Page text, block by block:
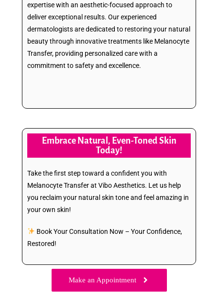
expertise with an aesthetic-focused approach to
deliver exceptional results. Our experienced
dermatologists are dedicated to restoring your natural
beauty through innovative treatments like Melanocyte
Transfer, providing personalized care with a
commitment to safety and excellence.
Embrace Natural, Even-Toned Skin
Today!
Take the first step toward a confident you with
Melanocyte Transfer at Vibo Aesthetics. Let us help
you reclaim your natural skin tone and feel amazing in
your own skin!
Book Your Consultation Now – Your Confidence,
Restored!
Make an Appointment